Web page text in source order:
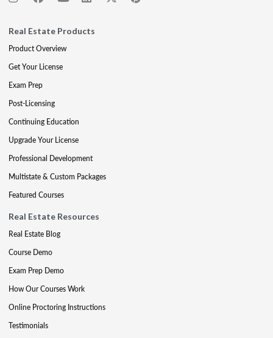
Real Estate Products
Product Overview
Get Your License
Exam Prep
Post-Licensing
Continuing Education
Upgrade Your License
Professional Development
Multistate & Custom Packages
Featured Courses
Real Estate Resources
Real Estate Blog
Course Demo
Exam Prep Demo
How Our Courses Work
Online Proctoring Instructions
Testimonials